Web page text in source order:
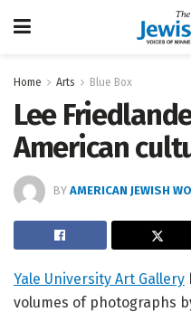
Home Arts Blue Box
Lee
American
BY AMERICAN JEWISH
Yale University Art Gallery
volumes of photographs